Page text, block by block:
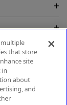
that store
site
in
about
and